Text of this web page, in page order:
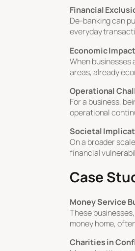
Financial
De-banking can
everyday
Economic
When businesses
areas, already
Operational
For a business,
operational
Societal
On a broader
financial
Case
Money Service
These
money home,
Charities in